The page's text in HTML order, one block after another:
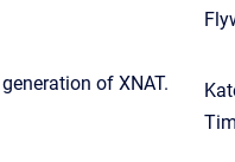
of XNAT.